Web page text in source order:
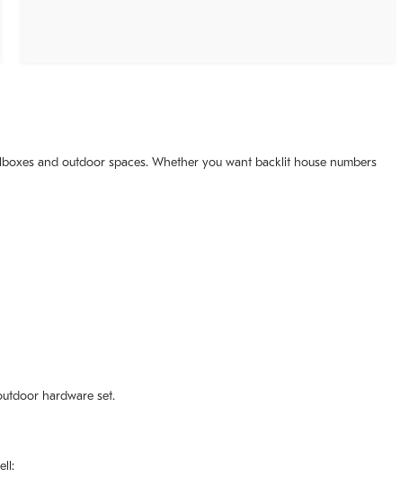
and outdoor spaces. Whether you want backlit house numbers
hardware set.